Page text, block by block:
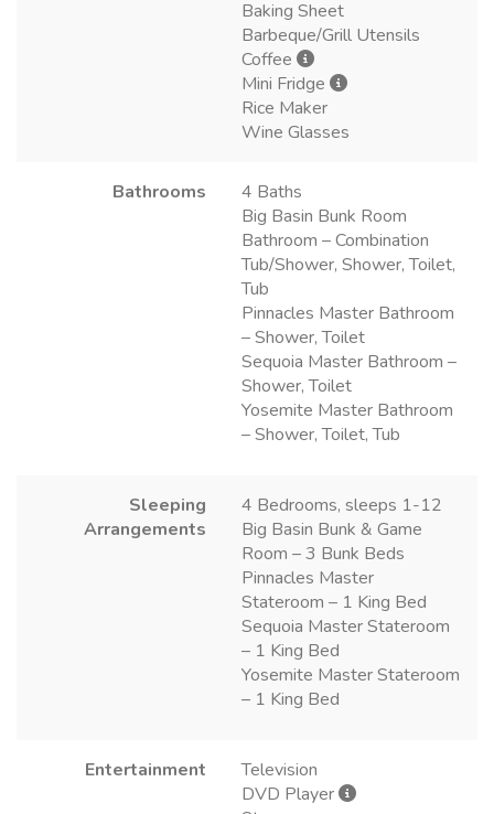
Baking Sheet
Barbeque/Grill Utensils
Coffee
Mini Fridge
Rice Maker
Wine Glasses
Bathrooms
4 Baths
Big Basin Bunk Room
Bathroom – Combination
Tub/Shower, Shower, Toilet,
Tub
Pinnacles Master Bathroom
– Shower, Toilet
Sequoia Master Bathroom –
Shower, Toilet
Yosemite Master Bathroom
– Shower, Toilet, Tub
Sleeping
Arrangements
4 Bedrooms, sleeps 1-12
Big Basin Bunk & Game
Room – 3 Bunk Beds
Pinnacles Master
Stateroom – 1 King Bed
Sequoia Master Stateroom
– 1 King Bed
Yosemite Master Stateroom
– 1 King Bed
Entertainment
Television
DVD Player